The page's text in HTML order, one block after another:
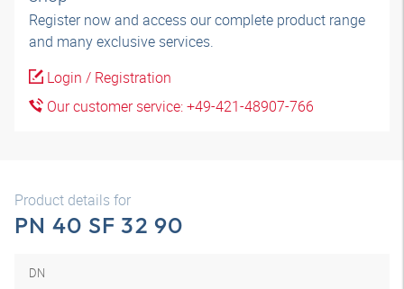
Register now and access our complete product range
and many exclusive services.
Login / Registration
Our customer service: +49-421-48907-766
Product details for
PN 40 SF 32 90
DN